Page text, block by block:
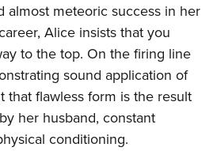
almost meteoric success in her
Alice insists that you
to the top. On the firing line
sound application of
that flawless form is the result
her husband, constant
conditioning.